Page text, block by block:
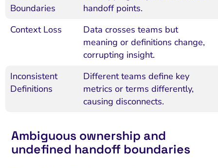
Boundaries
handoff points.
Context Loss
Data crosses teams but
meaning or definitions change,
corrupting insight.
Inconsistent
Definitions
Different teams define key
metrics or terms differently,
causing disconnects.
Ambiguous ownership and
undefined handoff boundaries